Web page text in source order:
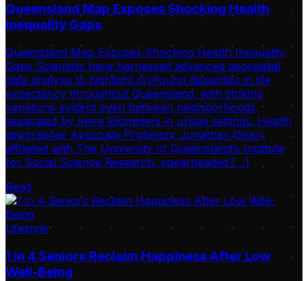
Queensland Map Exposes Shocking Health
Inequality Gaps
Queensland Map Exposes Shocking Health Inequality
Gaps Scientists have harnessed advanced geospatial
data analysis to highlight profound disparities in life
expectancy throughout Queensland, with striking
variations evident even between neighborhoods
separated by mere kilometers in urban settings. Health
geographer Associate Professor Jonathan Olsen,
affiliated with The University of Queensland’s Institute
for Social Science Research, spearheaded […]
Read
Lifestyle
1 in 4 Seniors Reclaim Happiness After Low
Well-Being